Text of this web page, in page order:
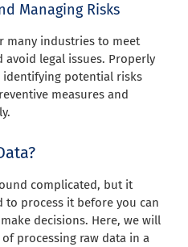
Managing Risks
many industries to meet
legal issues. Properly
identifying potential risks
measures and
complicated, but it
to process it before you can
decisions. Here, we will
processing raw data in a